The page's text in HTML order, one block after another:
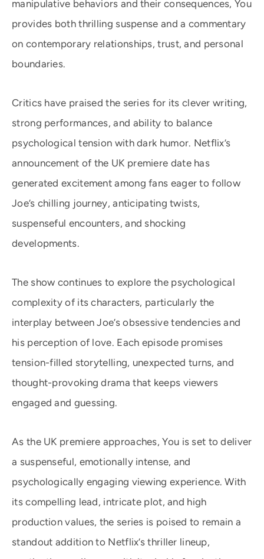
manipulative behaviors and their consequences, You
provides both thrilling suspense and a commentary
on contemporary relationships, trust, and personal
boundaries.
Critics have praised the series for its clever writing,
strong performances, and ability to balance
psychological tension with dark humor. Netflix’s
announcement of the UK premiere date has
generated excitement among fans eager to follow
Joe’s chilling journey, anticipating twists,
suspenseful encounters, and shocking
developments.
The show continues to explore the psychological
complexity of its characters, particularly the
interplay between Joe’s obsessive tendencies and
his perception of love. Each episode promises
tension-filled storytelling, unexpected turns, and
thought-provoking drama that keeps viewers
engaged and guessing.
As the UK premiere approaches, You is set to deliver
a suspenseful, emotionally intense, and
psychologically engaging viewing experience. With
its compelling lead, intricate plot, and high
production values, the series is poised to remain a
standout addition to Netflix’s thriller lineup,